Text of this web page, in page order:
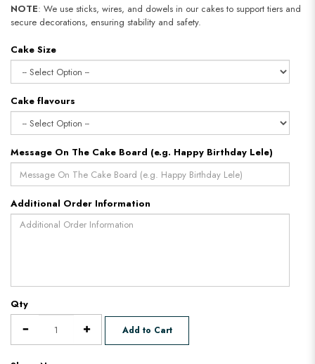
NOTE: We use sticks, wires, and dowels in our cakes to support tiers and
secure decorations, ensuring stability and safety.
Cake Size
Cake flavours
Message On The Cake Board (e.g. Happy Birthday Lele)
Additional Order Information
Qty
Add to Cart